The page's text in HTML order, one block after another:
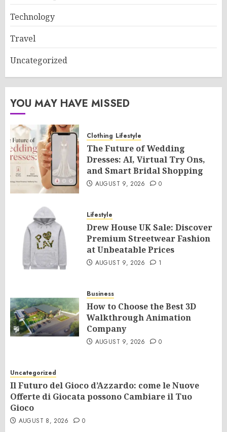
Technology
Travel
Uncategorized
YOU MAY HAVE MISSED
Clothing Lifestyle
The Future of Wedding
Dresses: AI, Virtual Try Ons,
and Smart Bridal Shopping
AUGUST 9, 2026 0
Lifestyle
Drew House UK Sale: Discover
Premium Streetwear Fashion
at Unbeatable Prices
AUGUST 9, 2026 1
Business
How to Choose the Best 3D
Walkthrough Animation
Company
AUGUST 9, 2026 0
Uncategorized
Il Futuro del Gioco d’Azzardo: come le Nuove
Offerte di Giocata possono Cambiare il Tuo
Gioco
AUGUST 8, 2026 0